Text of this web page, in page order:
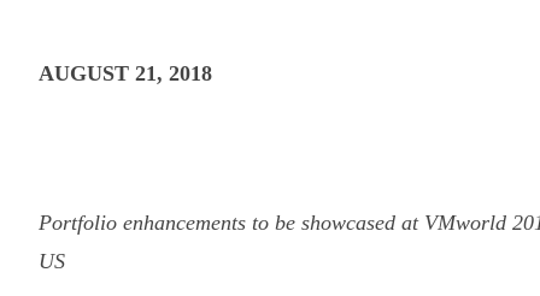
AUGUST 21, 2018
Portfolio enhancements to be showcased at VMworld
US